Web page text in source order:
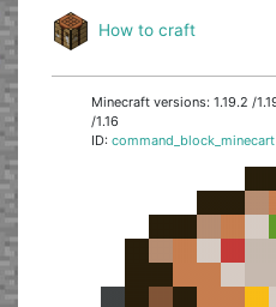
How to craft
Minecraft versions: 1.19.2 /
/1.16
ID:command_block_minecart